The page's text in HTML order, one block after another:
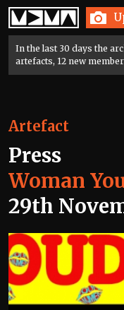
Home
In the last 30 days the
artefacts, 12 new
Artefact
Press
Woman
29th